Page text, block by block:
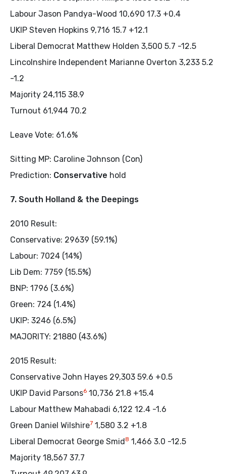
Labour Jason Pandya-Wood 10,690 17.3 +0.4
UKIP Steven Hopkins 9,716 15.7 +12.1
Liberal Democrat Matthew Holden 3,500 5.7 -12.5
Lincolnshire Independent Marianne Overton 3,233 5.2
-1.2
Majority 24,115 38.9
Turnout 61,944 70.2
Leave Vote: 61.6%
Sitting MP: Caroline Johnson (Con)
Prediction: Conservative hold
7. South Holland & the Deepings
2010 Result:
Conservative: 29639 (59.1%)
Labour: 7024 (14%)
Lib Dem: 7759 (15.5%)
BNP: 1796 (3.6%)
Green: 724 (1.4%)
UKIP: 3246 (6.5%)
MAJORITY: 21880 (43.6%)
2015 Result:
Conservative John Hayes 29,303 59.6 +0.5
UKIP David Parsons6 10,736 21.8 +15.4
Labour Matthew Mahabadi 6,122 12.4 -1.6
Green Daniel Wilshire7 1,580 3.2 +1.8
Liberal Democrat George Smid8 1,466 3.0 -12.5
Majority 18,567 37.7